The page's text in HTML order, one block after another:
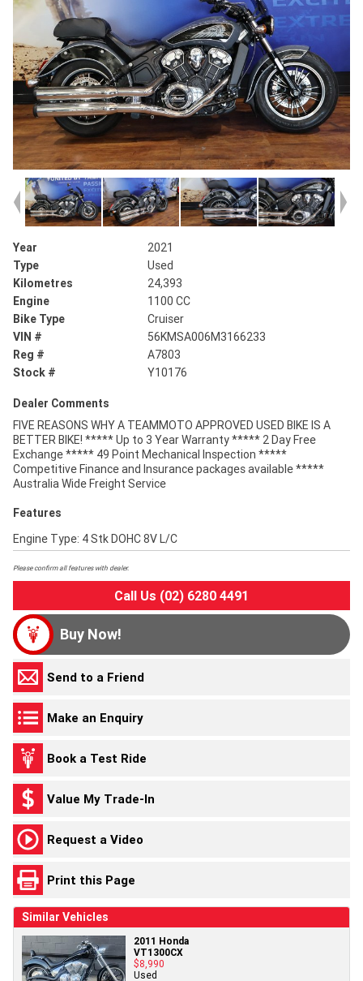
Year
2021
Type
Used
Kilometres
24,393
Engine
1100 CC
Bike Type
Cruiser
VIN #
56KMSA006M3166233
Reg #
A7803
Stock #
Y10176
Dealer Comments
FIVE REASONS WHY A TEAMMOTO APPROVED USED BIKE IS A
BETTER BIKE! ***** Up to 3 Year Warranty ***** 2 Day Free
Exchange ***** 49 Point Mechanical Inspection *****
Competitive Finance and Insurance packages available *****
Australia Wide Freight Service
Features
Engine Type: 4 Stk DOHC 8V L/C
Please confirm all features with dealer.
Call Us (02) 6280 4491
Buy Now!
Send to a Friend
Make an Enquiry
Book a Test Ride
Value My Trade-In
Request a Video
Print this Page
Similar Vehicles
2011 Honda
VT1300CX
$8,990
Used